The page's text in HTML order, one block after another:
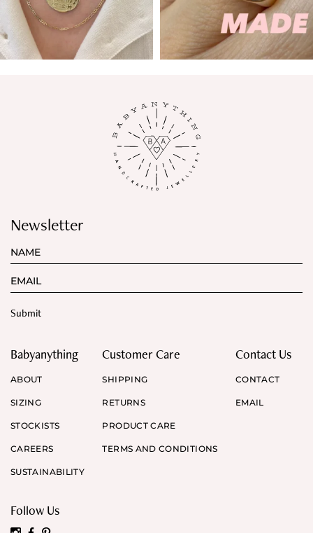
Newsletter
Babyanything
ABOUT
SIZING
STOCKISTS
CAREERS
SUSTAINABILITY
Customer Care
SHIPPING
RETURNS
PRODUCT CARE
TERMS AND CONDITIONS
Contact Us
CONTACT
EMAIL
Follow Us